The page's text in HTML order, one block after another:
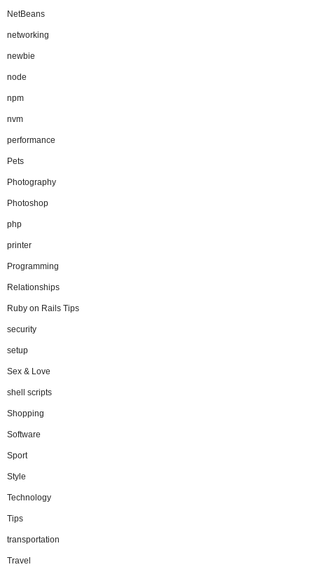
NetBeans
networking
newbie
node
npm
nvm
performance
Pets
Photography
Photoshop
php
printer
Programming
Relationships
Ruby on Rails Tips
security
setup
Sex & Love
shell scripts
Shopping
Software
Sport
Style
Technology
Tips
transportation
Travel